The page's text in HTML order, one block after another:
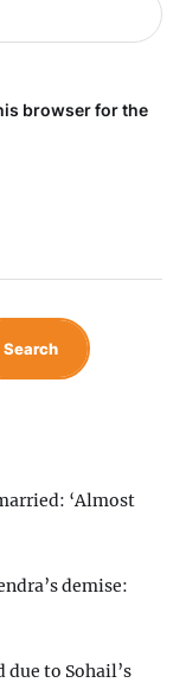
browser for the
Search
‘Almost
demise:
due to Sohail’s